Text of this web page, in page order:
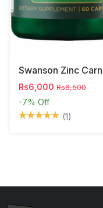
Swanson Zinc
Rs6,000 Rs6,500
-7% Off
(1)